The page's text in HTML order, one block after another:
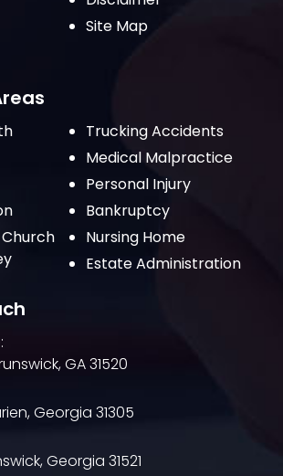
Site Map
Trucking Accidents
Medical Malpractice
Personal Injury
Bankruptcy
Nursing Home
Estate Administration
GA 31520
Georgia 31305
Georgia 31521